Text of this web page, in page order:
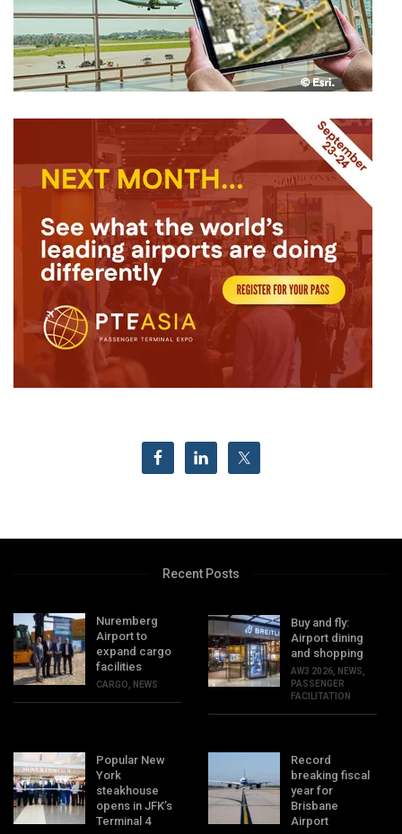
Recent Posts
Nuremberg
Airport to
expand cargo
facilities
CARGO, NEWS
Buy and fly:
Airport dining
and shopping
AW3 2026, NEWS,
PASSENGER
FACILITATION
Popular New
York
steakhouse
opens in JFK’s
Terminal 4
Record
breaking fiscal
year for
Brisbane
Airport